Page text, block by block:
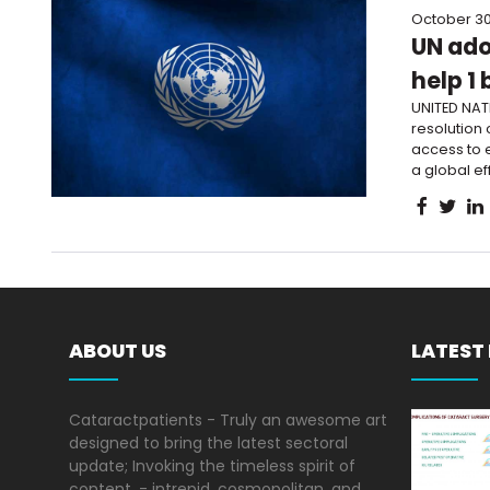
October
UN
help 1
UNITED
resolution
access to
a global
ABOUT US
Cataractpatients - Truly an awesome art
designed to bring the latest sectoral
update; Invoking the timeless spirit of
LATEST